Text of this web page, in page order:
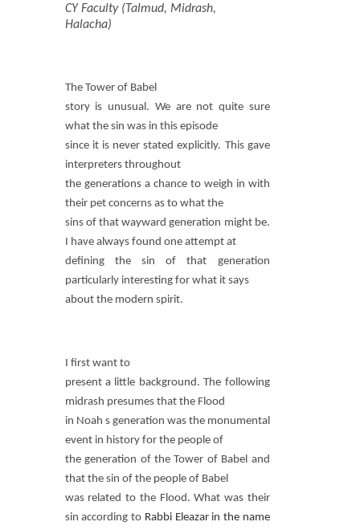
CY Faculty (Talmud, Midrash,
Halacha)
The Tower of Babel
story is unusual. We are not quite sure
what the sin was in this episode
since it is never stated explicitly. This gave
interpreters throughout
the generations a chance to weigh in with
their pet concerns as to what the
sins of that wayward generation might be.
I have always found one attempt at
defining the sin of that generation
particularly interesting for what it says
about the modern spirit.
I first want to
present a little background. The following
midrash presumes that the Flood
in Noah s generation was the monumental
event in history for the people of
the generation of the Tower of Babel and
that the sin of the people of Babel
was related to the Flood. What was their
sin according to Rabbi Eleazar in the name